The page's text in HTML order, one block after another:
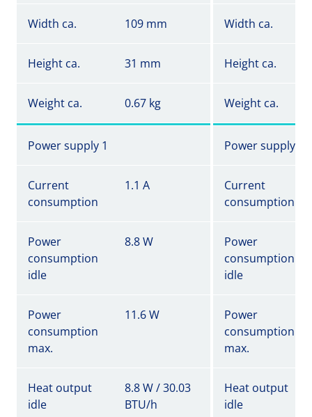
Width ca. 109 mm Width ca.
Height ca. 31 mm Height ca.
Weight ca. 0.67 kg Weight ca.
Power supply 1 Power supply 1
Current
consumption
1.1 A
Current
consumption
Power
consumption
idle
8.8 W
Power
consumption
idle
Power
consumption
max.
11.6 W
Power
consumption
max.
Heat output
idle
8.8 W / 30.03
BTU/h
Heat output
idle